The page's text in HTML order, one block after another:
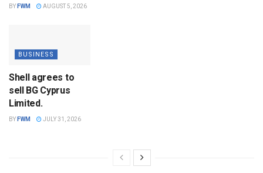
BY FWM AUGUST 5, 2026
BUSINESS
Shell agrees to
sell BG Cyprus
Limited.
BY FWM JULY 31, 2026